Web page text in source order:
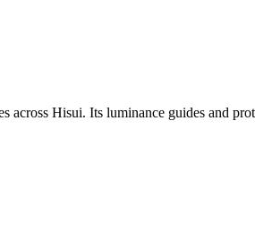
Hisui. Its luminance guides and